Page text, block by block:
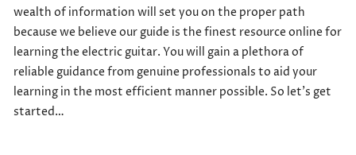
wealth of information will set you on the proper path
because we believe our guide is the finest resource online for
learning the electric guitar. You will gain a plethora of
reliable guidance from genuine professionals to aid your
learning in the most efficient manner possible. So let’s get
started…